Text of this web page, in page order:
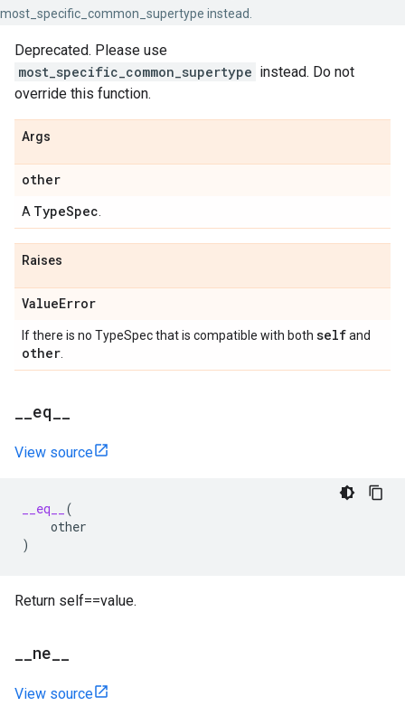
most_specific_common_supertype instead.
Deprecated. Please use
most_specific_common_supertype instead. Do not
override this function.
Args
other
A TypeSpec
Raises
ValueError
If there is no TypeSpec that is compatible with both selfand
other
eq
View source
__eq__
(
other
)
Return self==value.
ne
View source